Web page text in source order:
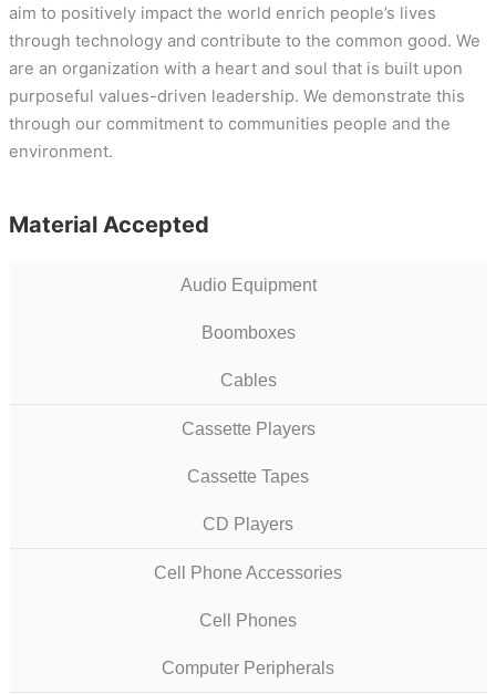
aim to positively impact the world enrich people’s lives
through technology and contribute to the common good. We
are an organization with a heart and soul that is built upon
purposeful values-driven leadership. We demonstrate this
through our commitment to communities people and the
environment.
Material Accepted
Audio Equipment
Boomboxes
Cables
Cassette Players
Cassette Tapes
CD Players
Cell Phone Accessories
Cell Phones
Computer Peripherals